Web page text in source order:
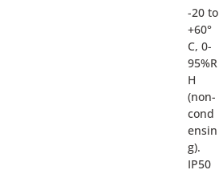
-20 to
+60°
C, 0-
95%R
H
(non-
cond
ensin
g).
IP50